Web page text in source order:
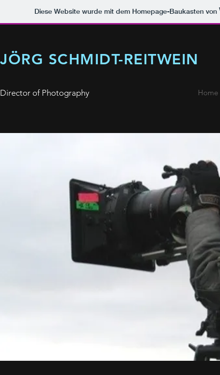
Diese Website wurde mit dem Homepage-Baukasten von
JÖRG SCHMIDT-REITWEIN
Director of Photography Home